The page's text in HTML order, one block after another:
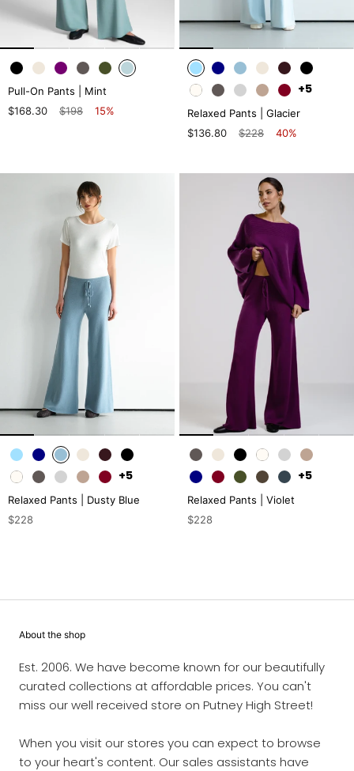
Pull-On Pants | Mint
$168.30
$198 15%
+5
Relaxed Pants | Glacier
$136.80
$228 40%
+5
Relaxed Pants | Dusty Blue
$228
+5
Relaxed Pants | Violet
$228
About the shop
Est. 2006. We have become known for our beautifully
curated collections at affordable prices. You can't
miss our well received store on Putney High Street!
When you visit our stores you can expect to browse
to your heart's content. Our sales assistants have